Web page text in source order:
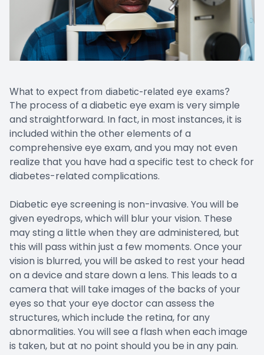
What to expect from diabetic-related eye exams?
The process of a diabetic eye exam is very simple
and straightforward. In fact, in most instances, it is
included within the other elements of a
comprehensive eye exam, and you may not even
realize that you have had a specific test to check for
diabetes-related complications.
Diabetic eye screening is non-invasive. You will be
given eyedrops, which will blur your vision. These
may sting a little when they are administered, but
this will pass within just a few moments. Once your
vision is blurred, you will be asked to rest your head
on a device and stare down a lens. This leads to a
camera that will take images of the backs of your
eyes so that your eye doctor can assess the
structures, which include the retina, for any
abnormalities. You will see a flash when each image
is taken, but at no point should you be in any pain.